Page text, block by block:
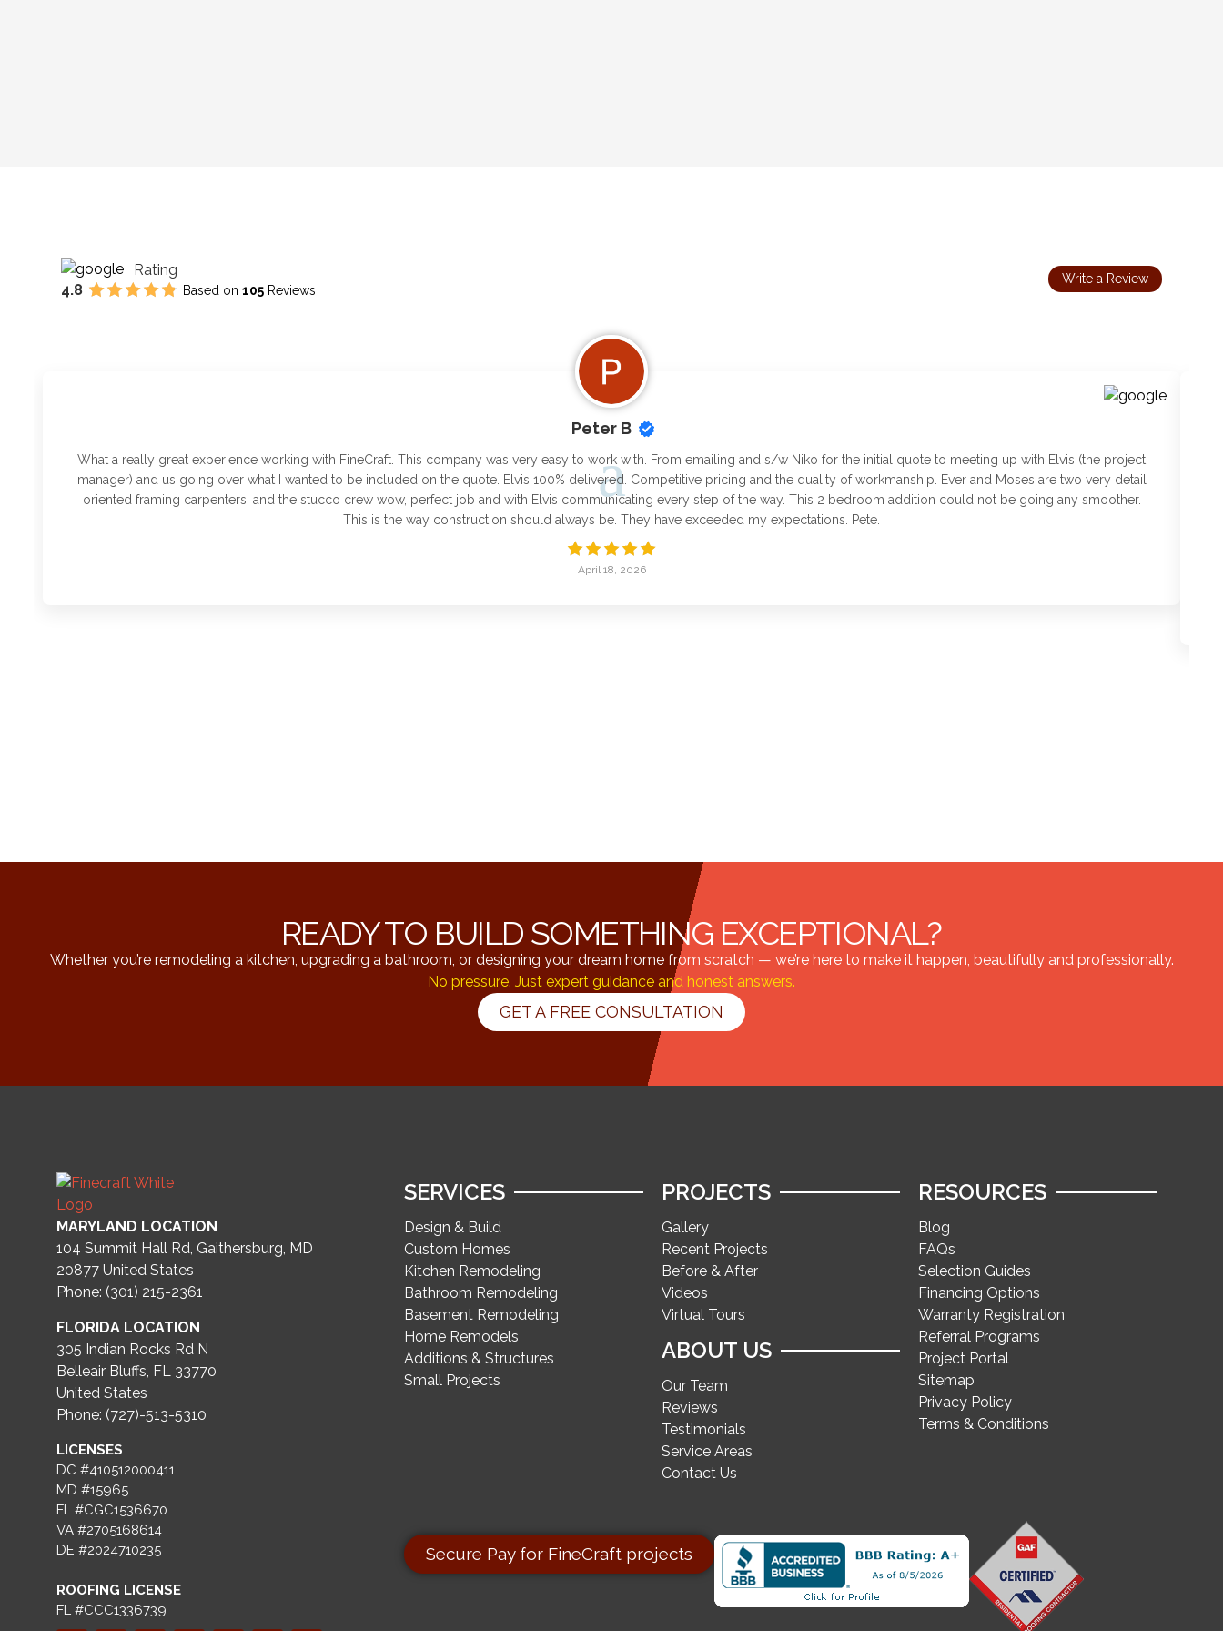
Rating
4.8
Based on 105 Reviews
Write a Review
Peter B
What a really great experience working with FineCraft. This company was very easy to work with. From emailing and s/w Niko for the initial quote to meeting up with Elvis (the project
manager) and us going over what I wanted to be included on the quote. Elvis 100% delivered. Competitive pricing and the quality of workmanship. Ever and Moses are two very detail
oriented framing carpenters. and the stucco crew wow, perfect job and with Elvis communicating every step of the way. This 2 bedroom addition could not be going any smoother.
This is the way construction should always be. They have exceeded my expectations. Pete.
April 18, 2026
READY TO BUILD SOMETHING EXCEPTIONAL?
Whether you’re remodeling a kitchen, upgrading a bathroom, or designing your dream home from scratch — we’re here to make it happen, beautifully and professionally.
No pressure. Just expert guidance and honest answers.
GET A FREE CONSULTATION
MARYLAND LOCATION
104 Summit Hall Rd, Gaithersburg, MD
20877 United States
Phone: (301) 215-2361
FLORIDA LOCATION
305 Indian Rocks Rd N
Belleair Bluffs, FL 33770
United States
Phone: (727)-513-5310
LICENSES
DC #410512000411
MD #15965
FL #CGC1536670
VA #2705168614
DE #2024710235
ROOFING LICENSE
FL #CCC1336739
SERVICES
Design & Build
Custom Homes
Kitchen Remodeling
Bathroom Remodeling
Basement Remodeling
Home Remodels
Additions & Structures
Small Projects
PROJECTS
Gallery
Recent Projects
Before & After
Videos
Virtual Tours
ABOUT US
Our Team
Reviews
Testimonials
Service Areas
Contact Us
RESOURCES
Blog
FAQs
Selection Guides
Financing Options
Warranty Registration
Referral Programs
Project Portal
Sitemap
Privacy Policy
Terms & Conditions
Secure Pay for FineCraft projects